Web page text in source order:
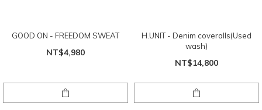
GOOD ON - FREEDOM SWEAT
NT$4,980
H.UNIT - Denim coveralls(Used
wash)
NT$14,800